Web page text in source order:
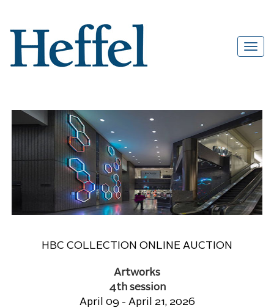
HBC COLLECTION ONLINE AUCTION
Artworks
4th session
April 09 - April 21, 2026